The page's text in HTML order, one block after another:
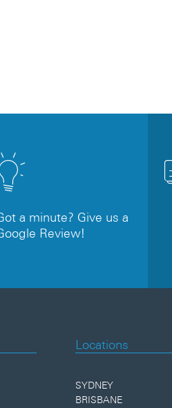
a minute? Give us a
Review!
Locations
SYDNEY
BRISBANE